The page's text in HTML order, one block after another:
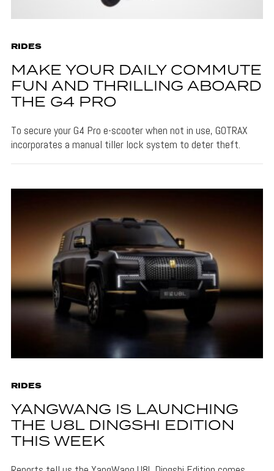
RIDES
MAKE YOUR DAILY COMMUTE
FUN AND THRILLING ABOARD
THE G4 PRO
To secure your G4 Pro e-scooter when not in use, GOTRAX
incorporates a manual tiller lock system to deter theft.
RIDES
YANGWANG IS LAUNCHING
THE U8L DINGSHI EDITION
THIS WEEK